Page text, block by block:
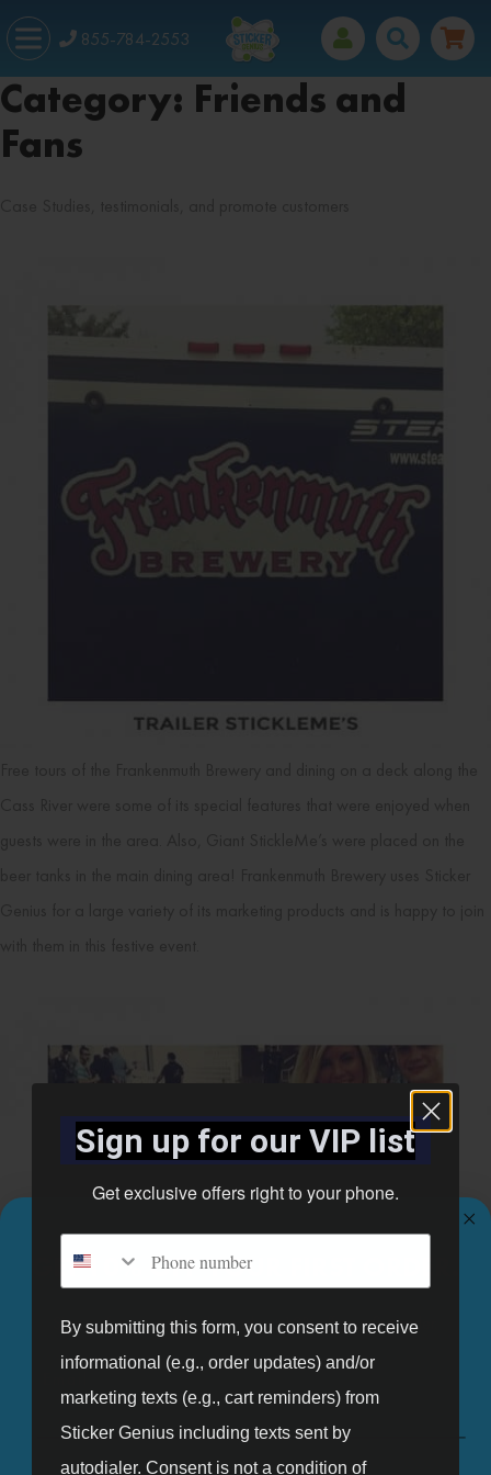
855-784-2553
Category: Friends and
Fans
GET 10% OFF YOUR FIRST ORDER.
Sign up for our mailing list and get 10% off your first order.
Email
Sign up for our VIP list
Get exclusive offers right to your phone.
By submitting this form, you consent to receive
informational (e.g., order updates) and/or
marketing texts (e.g., cart reminders) from
Sticker Genius including texts sent by
autodialer. Consent is not a condition of